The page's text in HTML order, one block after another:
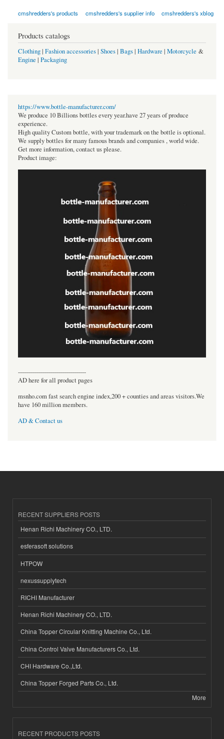
cmshredders's products cmshredders's supplier info cmshredders's xblog
Products catalogs
Clothing| Fashion accessories| Shoes| Bags| Hardware | Motorcycle &
Engine | Packaging
https://www.bottle-manufacturer.com/
We produce 10 Billions bottles every year.have 27 years of produce
experience.
High quality Custom bottle, with your trademark on the bottle is optional.
We supply bottles for many famous brands and companies , world wide.
Get more information, contact us please.
Product image:
----------------------------------
AD here for all product pages
msnho.com fast search engine index,200 + counties and areas visitors.We
have 160 million members.
AD & Contact us
RECENT SUPPLIERS POSTS
Henan Richi Machinery CO., LTD.
esferasoft solutions
HTPOW
nexussupplytech
RICHI Manufacturer
Henan Richi Machinery CO., LTD.
China Topper Circular Knitting Machine Co., Ltd.
China Control Valve Manufacturers Co., Ltd.
CHI Hardware Co.,Ltd.
China Topper Forged Parts Co., Ltd.
More
RECENT PRODUCTS POSTS